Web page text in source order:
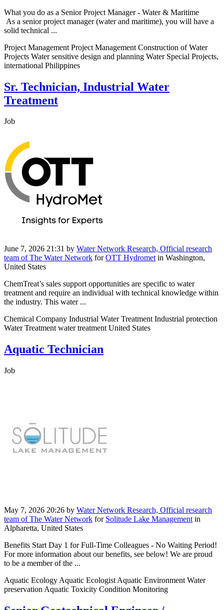
What you do as a Senior Project Manager - Water & Maritime
As a senior project manager (water and maritime), you will have a
solid technical ...
Project Management Project Management Construction of Water
Projects Water sensitive design and planning Water Special Projects,
international Philippines
Sr. Technician, Industrial Water
Treatment
Job
June 7, 2026 21:31 by Water Network Research, Official research
team of The Water Network forOTT Hydrometin Washington,
United States
​​ChemTreat’s sales support opportunities are specific to water
treatment and require an individual with technical knowledge within
the industry. This water ...
Chemical Company Industrial Water Treatment Industrial protection
Water Treatment water treatment United States
Aquatic Technician
Job
May 7, 2026 20:26 by Water Network Research, Official research
team of The Water Network for Solitude Lake Management in
Alpharetta, United States
Benefits Start Day 1 for Full-Time Colleagues - No Waiting Period!
For more information about our benefits, see below! We are proud
to be a member of the ...
Aquatic Ecology Aquatic Ecologist Aquatic Environment Water
preservation Aquatic Toxicity Condition Monitoring